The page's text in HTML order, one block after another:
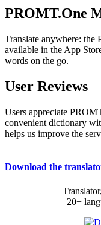
PROMT.One
Translate anywhere: the
available in the App
words on the go.
User Reviews
Users appreciate
convenient dictionary
helps us improve the
Download the
20+